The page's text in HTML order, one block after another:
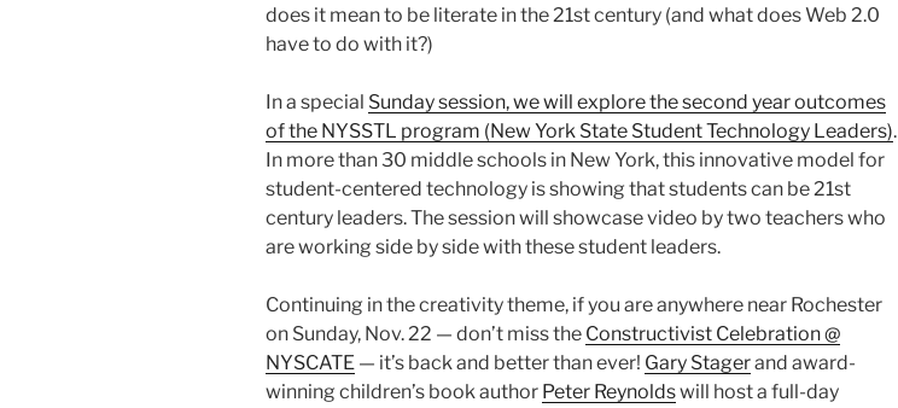
does it mean to be literate in the 21st century (and what does Web 2.0
have to do with it?)
In a special Sunday session, we will explore the second year outcomes
of the NYSSTL program (New York State Student Technology Leaders).
In more than 30 middle schools in New York, this innovative model for
student-centered technology is showing that students can be 21st
century leaders. The session will showcase video by two teachers who
are working side by side with these student leaders.
Continuing in the creativity theme, if you are anywhere near Rochester
on Sunday, Nov. 22 — don’t miss the Constructivist Celebration @
NYSCATE — it’s back and better than ever! Gary Stagerand award-
winning children’s book author Peter Reynoldswill host a full-day